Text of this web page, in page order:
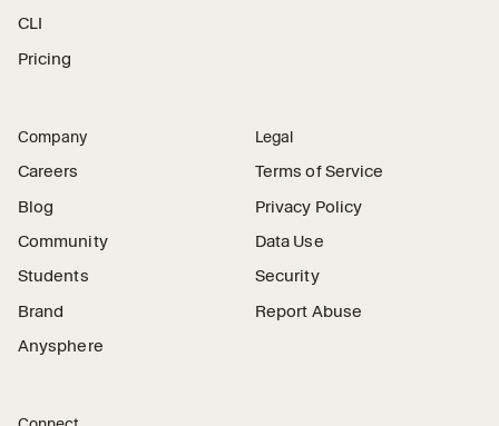
CLI
Pricing
Company
Careers
Blog
Community
Students
Brand
Anysphere
Legal
Terms of Service
Privacy Policy
Data Use
Security
Report Abuse